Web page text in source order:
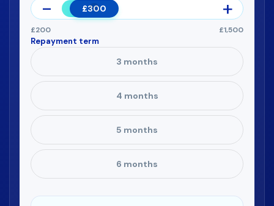
£300
£200 £1,500
Repayment term
3 months
4 months
5 months
6 months